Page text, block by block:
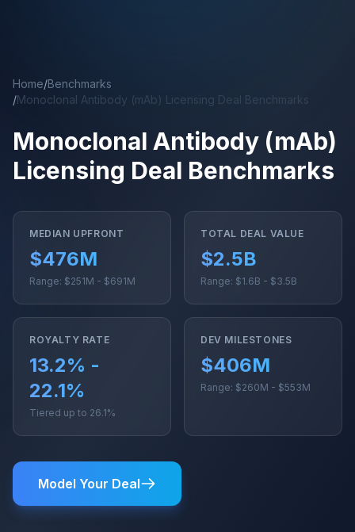
Home/Benchmarks
/Monoclonal Antibody (mAb) Licensing Deal Benchmarks
Monoclonal Antibody (mAb)
Licensing Deal Benchmarks
MEDIAN UPFRONT
$476M
Range: $251M - $691M
TOTAL DEAL VALUE
$2.5B
Range: $1.6B - $3.5B
ROYALTY RATE
13.2% -
22.1%
Tiered up to 26.1%
DEV MILESTONES
$406M
Range: $260M - $553M
Model Your Deal